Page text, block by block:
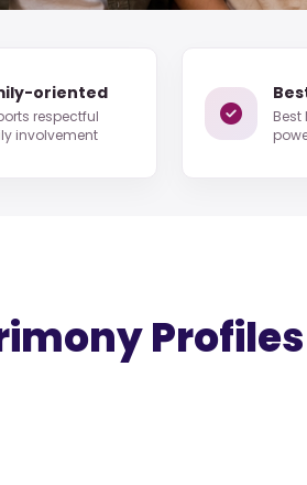
oriented
respectful
involvement
Best
Profiles